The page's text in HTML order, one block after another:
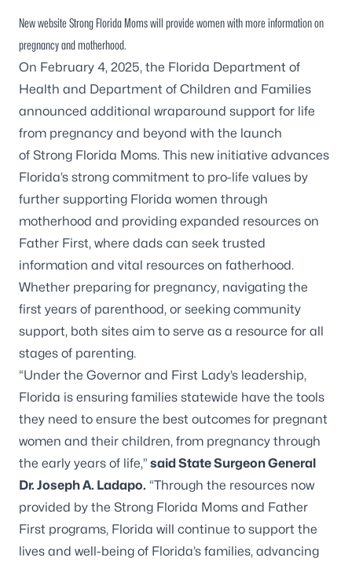
New website Strong Florida Moms will provide women with more information on
pregnancy and motherhood.
On February 4, 2025, the Florida Department of
Health and Department of Children and Families
announced additional wraparound support for life
from pregnancy and beyond with the launch
of Strong Florida Moms. This new initiative advances
Florida’s strong commitment to pro-life values by
further supporting Florida women through
motherhood and providing expanded resources on
Father First, where dads can seek trusted
information and vital resources on fatherhood.
Whether preparing for pregnancy, navigating the
first years of parenthood, or seeking community
support, both sites aim to serve as a resource for all
stages of parenting.
“Under the Governor and First Lady’s leadership,
Florida is ensuring families statewide have the tools
they need to ensure the best outcomes for pregnant
women and their children, from pregnancy through
the early years of life,” said State Surgeon General
Dr. Joseph A. Ladapo. “Through the resources now
provided by the Strong Florida Moms and Father
First programs, Florida will continue to support the
lives and well-being of Florida’s families, advancing